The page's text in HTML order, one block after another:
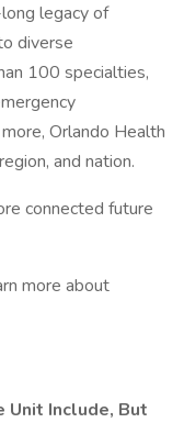
legacy of
diverse
100 specialties,
Orlando Health
and nation.
connected future
more about
Unit Include, But